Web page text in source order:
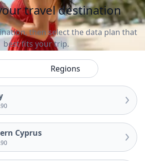
travel destination
then select the data plan that
best fits your trip.
Regions
Cyprus